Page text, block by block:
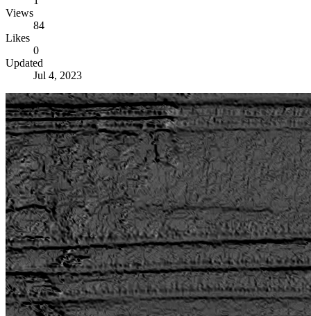
Views
84
Likes
0
Updated
Jul 4, 2023